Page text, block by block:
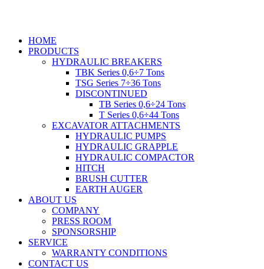
HOME
PRODUCTS
HYDRAULIC BREAKERS
TBK Series 0,6÷7 Tons
TSG Series 7÷36 Tons
DISCONTINUED
TB Series 0,6÷24 Tons
T Series 0,6÷44 Tons
EXCAVATOR ATTACHMENTS
HYDRAULIC PUMPS
HYDRAULIC GRAPPLE
HYDRAULIC COMPACTOR
HITCH
BRUSH CUTTER
EARTH AUGER
ABOUT US
COMPANY
PRESS ROOM
SPONSORSHIP
SERVICE
WARRANTY CONDITIONS
CONTACT US